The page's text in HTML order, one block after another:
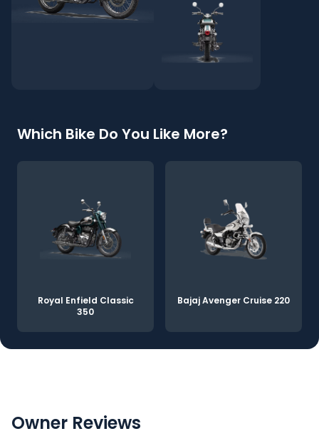
Which Bike Do You Like More?
Royal Enfield Classic
350
Bajaj Avenger Cruise 220
Owner Reviews